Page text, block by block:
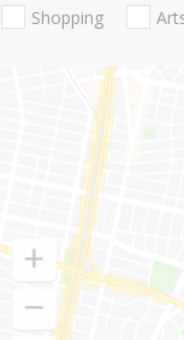
Shopping